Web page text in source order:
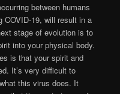
between humans
COVID-19, will result in a
stage of evolution is to
into your physical body.
is that your spirit and
It’s very difficult to
this virus does. It